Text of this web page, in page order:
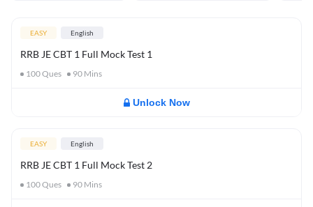
EASY English
RRB JE CBT 1 Full Mock Test 1
100Ques 90 Mins
Unlock Now
EASY English
RRB JE CBT 1 Full Mock Test 2
100Ques 90 Mins